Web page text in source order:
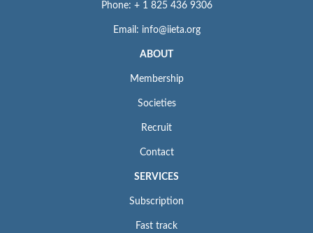
Phone: + 1 825 436 9306
Email: info@iieta.org
ABOUT
Membership
Societies
Recruit
Contact
SERVICES
Subscription
Fast track